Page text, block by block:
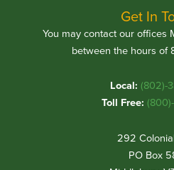
Get In
You may contact our offices
between the hours of
Local: (802)-
Toll Free:
292
PO Box